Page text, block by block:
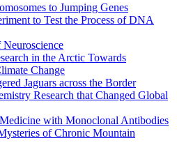
to Jumping Genes
to Test the Process of DNA
in the Arctic Towards
Change
Jaguars across the Border
Research that Changed Global
with Monoclonal Antibodies
of Chronic Mountain